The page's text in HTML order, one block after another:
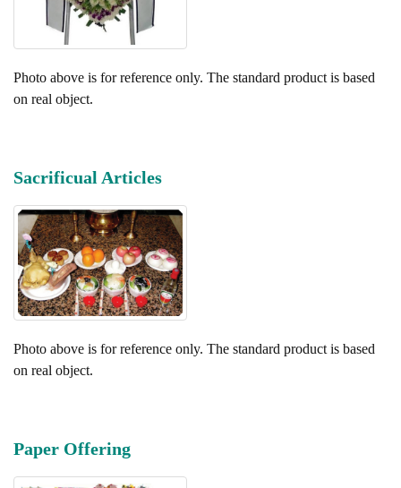
Photo above is for reference only. The standard product is based
on real object.
Sacrificual Articles
Photo above is for reference only. The standard product is based
on real object.
Paper Offering